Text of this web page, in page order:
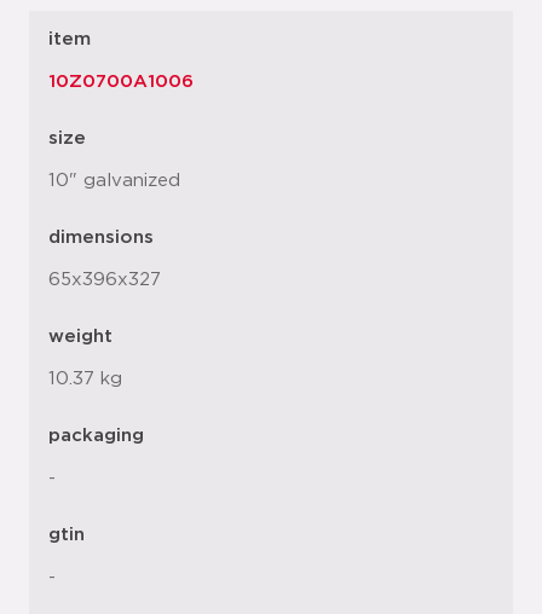
item
10Z0700A1006
size
10" galvanized
dimensions
65x396x327
weight
10.37 kg
packaging
-
gtin
-